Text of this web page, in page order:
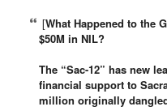
[What Happened to the
$50M in NIL?
The “Sac-12” has new
financial support to
million originally